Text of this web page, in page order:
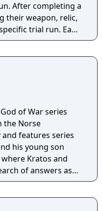
After completing a
their weapon, relic,
trial run. Each
unlock
like cyclopes
of War series
the Norse
features series
his young son
Kratos and
of answers as
world.